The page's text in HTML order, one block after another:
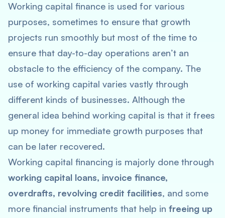
Working capital finance is used for various
purposes, sometimes to ensure that growth
projects run smoothly but most of the time to
ensure that day-to-day operations aren’t an
obstacle to the efficiency of the company. The
use of working capital varies vastly through
different kinds of businesses. Although the
general idea behind working capital is that it frees
up money for immediate growth purposes that
can be later recovered.
Working capital financing is majorly done through
working capital loans, invoice finance,
overdrafts, revolving credit facilities, and some
more financial instruments that help in freeing up